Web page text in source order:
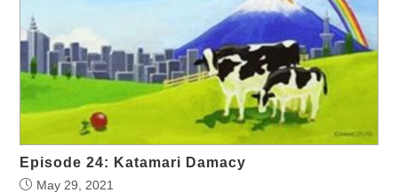
Episode 24: Katamari Damacy
May 29, 2021